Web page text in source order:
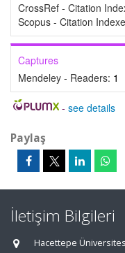
CrossRef - Citation
Scopus - Citation
Captures
Mendeley - Readers: 1
- see details
Paylaş
İletişim Bilgileri
Hacettepe